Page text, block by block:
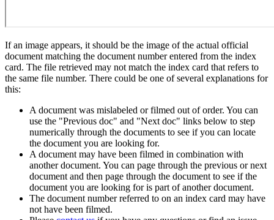
If an image appears, it should be the image of the actual official
document matching the document number entered from the index
card. The file retrieved may not match the index card that refers to
the same file number. There could be one of several explanations for
this:
A document was mislabeled or filmed out of order. You can
use the "Previous doc" and "Next doc" links below to step
numerically through the documents to see if you can locate
the document you are looking for.
A document may have been filmed in combination with
another document. You can page through the previous or next
document and then page through the document to see if the
document you are looking for is part of another document.
The document number referred to on an index card may have
not have been filmed.